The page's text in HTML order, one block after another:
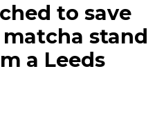
to save
stand
a Leeds